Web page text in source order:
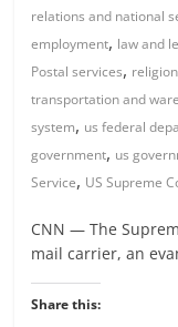
relations and national
employment, law and
Postal services,
transportation and
system, us federal
government, us
Service, US Supreme
CNN — The
mail carrier, an
Share this: